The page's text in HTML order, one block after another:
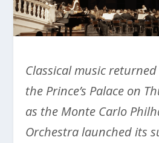
Classical music
the Prince’s Palace on
as the Monte Carlo
Orchestra launched its